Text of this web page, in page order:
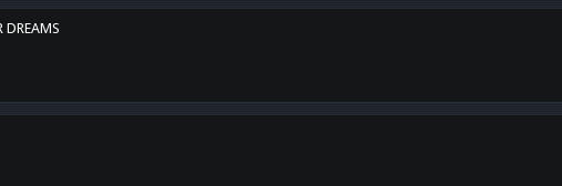
DREAMS